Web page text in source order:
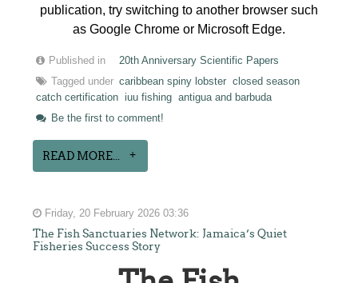
publication, try switching to another browser such
as Google Chrome or Microsoft Edge.
Published in
20th Anniversary Scientific Papers
Tagged under caribbean spiny lobster closed season
catch certification iuu fishing antigua and barbuda
Be the first to comment!
READ MORE...
Friday, 20 February 2026 03:36
The Fish Sanctuaries Network: Jamaica’s Quiet
Fisheries Success Story